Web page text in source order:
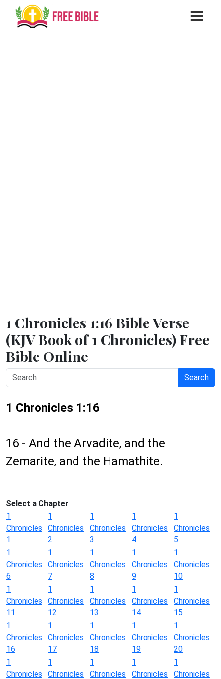
1 Chronicles 1:16 Bible Verse
(KJV Book of 1 Chronicles) Free
Bible Online
Search
1 Chronicles 1:16
16 - And the Arvadite, and the
Zemarite, and the Hamathite.
Select a Chapter
1
Chronicles
1
1
Chronicles
2
1
Chronicles
3
1
Chronicles
4
1
Chronicles
5
1
Chronicles
6
1
Chronicles
7
1
Chronicles
8
1
Chronicles
9
1
Chronicles
10
1
Chronicles
11
1
Chronicles
12
1
Chronicles
13
1
Chronicles
14
1
Chronicles
15
1
Chronicles
16
1
Chronicles
17
1
Chronicles
18
1
Chronicles
19
1
Chronicles
20
1
Chronicles
1
Chronicles
1
Chronicles
1
Chronicles
1
Chronicles